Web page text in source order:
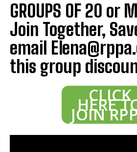
GROUPS OF 20 or
Join Together,
email
this group
CLICK
HERE
JOIN